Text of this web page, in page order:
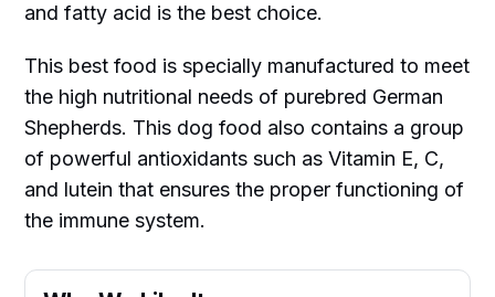
and fatty acid is the best choice.
This best food is specially manufactured to meet
the high nutritional needs of purebred German
Shepherds. This dog food also contains a group
of powerful antioxidants such as Vitamin E, C,
and lutein that ensures the proper functioning of
the immune system.